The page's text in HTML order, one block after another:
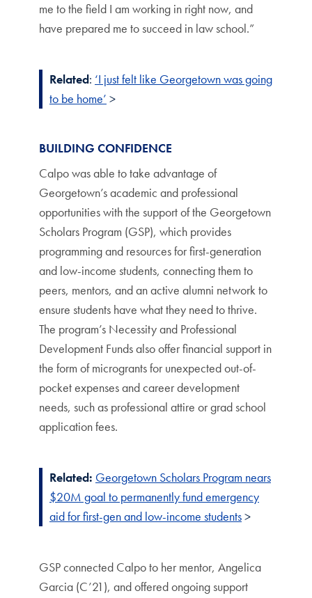
me to the field I am working in right now, and
have prepared me to succeed in law school.”
Related: ‘I just felt like Georgetown was going
to be home’ >
BUILDING CONFIDENCE
Calpo was able to take advantage of
Georgetown’s academic and professional
opportunities with the support of the Georgetown
Scholars Program (GSP), which provides
programming and resources for first-generation
and low-income students, connecting them to
peers, mentors, and an active alumni network to
ensure students have what they need to thrive.
The program’s Necessity and Professional
Development Funds also offer financial support in
the form of microgrants for unexpected out-of-
pocket expenses and career development
needs, such as professional attire or grad school
application fees.
Related: Georgetown Scholars Program nears
$20M goal to permanently fund emergency
aid for first-gen and low-income students>
GSP connected Calpo to her mentor, Angelica
Garcia (C’21), and offered ongoing support